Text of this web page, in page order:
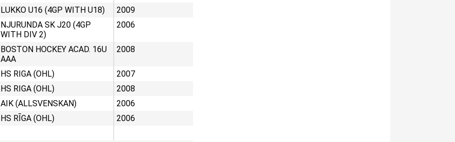
LUKKO U16 (4GP WITH U18)
2009
NJURUNDA SK J20 (4GP
WITH DIV 2)
2006
BOSTON HOCKEY ACAD. 16U
AAA
2008
HS RIGA (OHL)
2007
HS RIGA (OHL)
2008
AIK (ALLSVENSKAN)
2006
HS RĪGA (OHL) 2006